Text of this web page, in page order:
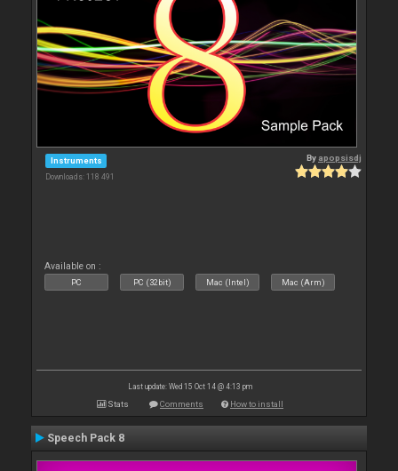
Instruments
Downloads: 118 491
By apopsisdj
Available on :
PC PC (32bit) Mac (Intel) Mac (Arm)
Last update: Wed 15 Oct 14 @ 4:13 pm
Stats Comments How to install
Speech Pack 8